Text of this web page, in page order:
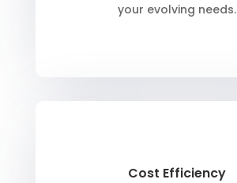
your evolving needs.
Cost Efficiency